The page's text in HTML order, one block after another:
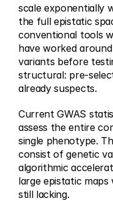
scale exponentially
the full epistatic
conventional tools
have worked
variants before
structural: pre-
already suspects.
Current GWAS
assess the entire
single phenotype.
consist of genetic
algorithmic
large epistatic
still lacking.